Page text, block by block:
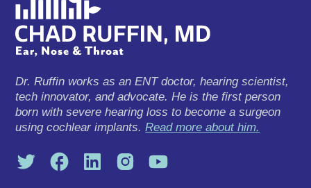
Dr. Ruffin works as an ENT doctor, hearing scientist,
tech innovator, and advocate. He is the first person
born with severe hearing loss to become a surgeon
using cochlear implants.Read more about him.